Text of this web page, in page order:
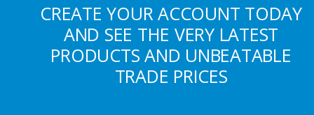
CREATE YOUR ACCOUNT TODAY
AND SEE THE VERY LATEST
PRODUCTS AND UNBEATABLE
TRADE PRICES